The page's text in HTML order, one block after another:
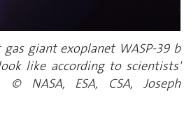
giant exoplanet WASP-39 b
like according to scientists'
© NASA, ESA, CSA, Joseph